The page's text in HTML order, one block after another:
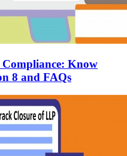
Know
8 and FAQs